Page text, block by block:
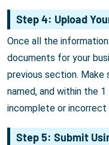
Step 4: Upload
Once all the
documents for your
previous section. Make
named, and within the
incomplete or incorrect
Step 5: Submit